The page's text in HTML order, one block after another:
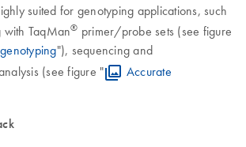
suited for genotyping applications, such
with TaqMan® primer/probe sets (see figure
"), sequencing and
(see figure "
Accurate